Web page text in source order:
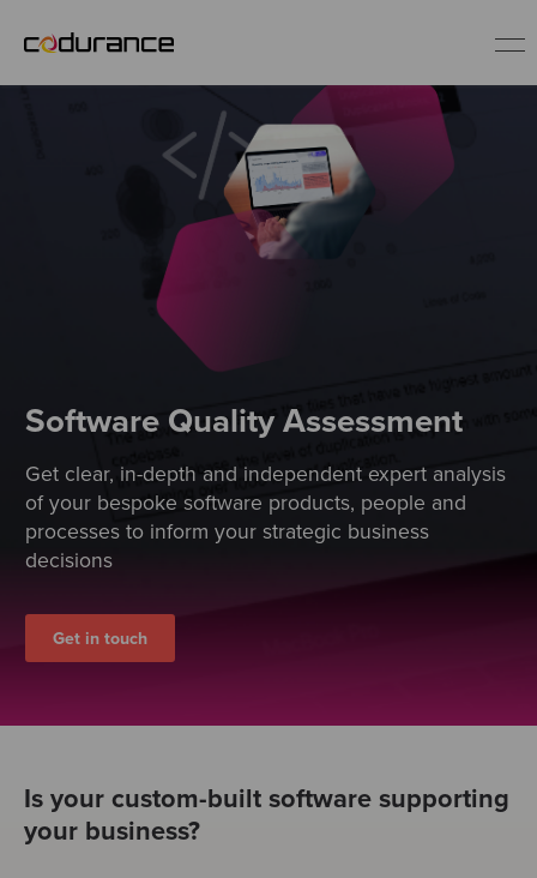
About us
Careers
Software Quality Assessment
Get clear, in-depth and independent expert analysis
of your bespoke software products, people and
processes to inform your strategic business
decisions
Get in touch
Is your custom-built software supporting
your business?